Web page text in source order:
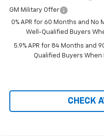
GM Military Offer
0% APR for 60 Months and
Well-Qualified Buyers
5.9% APR for 84 Months and
Qualified Buyers When
CHECK